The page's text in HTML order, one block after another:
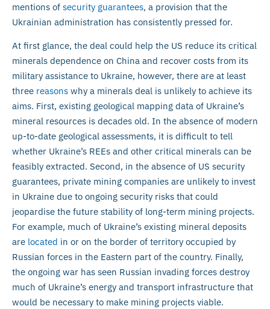
mentions of security guarantees, a provision that the
Ukrainian administration has consistently pressed for.
At first glance, the deal could help the US reduce its critical
minerals dependence on China and recover costs from its
military assistance to Ukraine, however, there are at least
three reasons why a minerals deal is unlikely to achieve its
aims. First, existing geological mapping data of Ukraine’s
mineral resources is decades old. In the absence of modern
up-to-date geological assessments, it is difficult to tell
whether Ukraine’s REEs and other critical minerals can be
feasibly extracted. Second, in the absence of US security
guarantees, private mining companies are unlikely to invest
in Ukraine due to ongoing security risks that could
jeopardise the future stability of long-term mining projects.
For example, much of Ukraine’s existing mineral deposits
are located in or on the border of territory occupied by
Russian forces in the Eastern part of the country. Finally,
the ongoing war has seen Russian invading forces destroy
much of Ukraine’s energy and transport infrastructure that
would be necessary to make mining projects viable.